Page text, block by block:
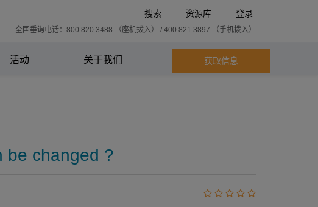
搜索 资源库 登录
全国垂询电话：800 820 3488 （座机拨入） / 400 821 3897 （手机拨入）
活动 关于我们 获取信息
be changed ?